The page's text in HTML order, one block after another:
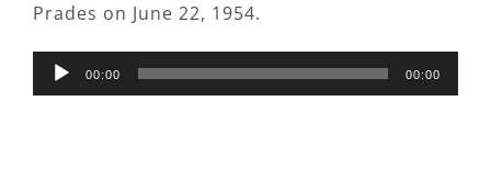
Prades on June 22, 1954.
Audio
Player
00:00 00:00